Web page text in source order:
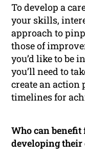
To develop a
your skills,
approach to
those of
you’d like to be
you’ll need to
create an action
timelines for
Who can
developing their